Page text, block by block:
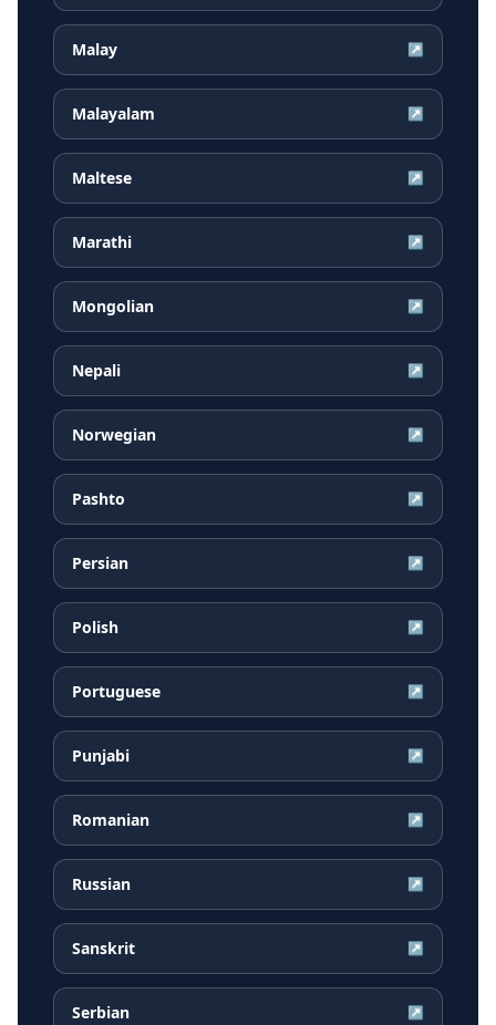
Malay ↗
Malayalam ↗
Maltese ↗
Marathi ↗
Mongolian ↗
Nepali ↗
Norwegian ↗
Pashto ↗
Persian ↗
Polish ↗
Portuguese ↗
Punjabi ↗
Romanian ↗
Russian ↗
Sanskrit ↗
Serbian ↗